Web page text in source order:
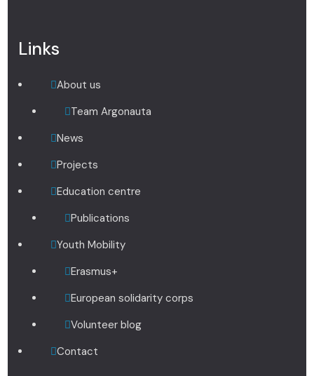
Links
About us
Team Argonauta
News
Projects
Education centre
Publications
Youth Mobility
Erasmus+
European solidarity corps
Volunteer blog
Contact